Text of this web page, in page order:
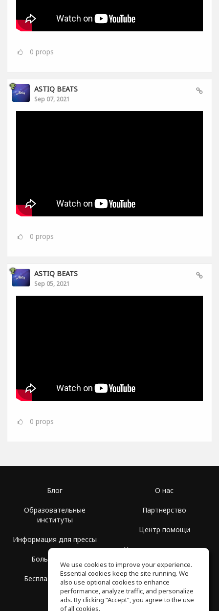
0 props
ASTIQ BEATS
Sep 07, 2021
0 props
ASTIQ BEATS
Sep 05, 2021
0 props
Блог
Образовательные
институты
Информация для прессы
Больше Групп
Бесплатная школа
О нас
Партнерство
Центр помощи
Условия использования
Политика
конфиденциальности
We use cookies to improve your experience.
Essential cookies keep the site running. We
also use optional cookies to enhance
performance, analyze traffic, and personalize
ads. By clicking “Accept”, you agree to the use
of all cookies.